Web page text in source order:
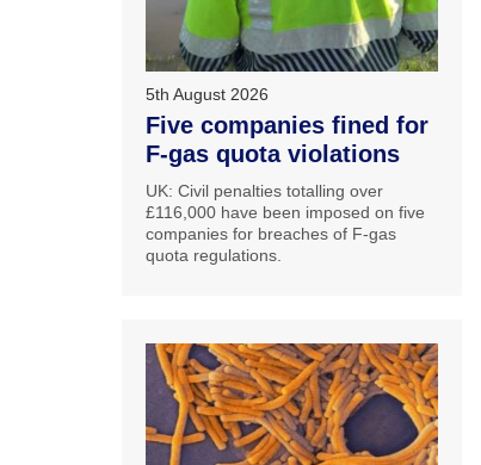
5th August 2026
Five companies fined for
F-gas quota violations
UK: Civil penalties totalling over
£116,000 have been imposed on five
companies for breaches of F-gas
quota regulations.